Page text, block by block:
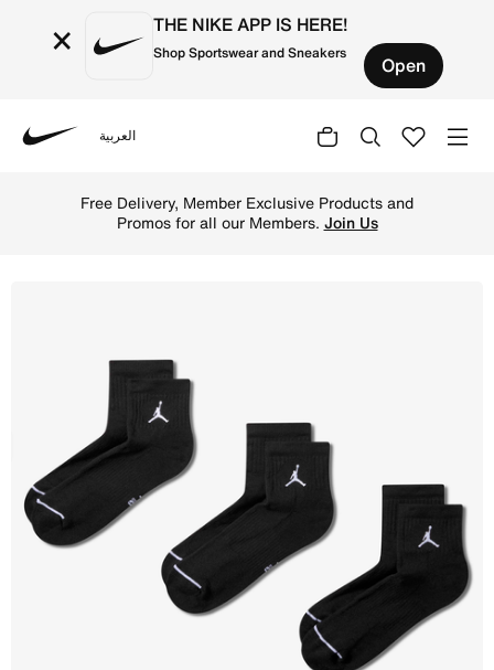
× THE NIKE APP IS HERE!
Shop Sportswear and Sneakers Open
العربية
Free Delivery, Member Exclusive Products and
Promos for all our Members. Join Us